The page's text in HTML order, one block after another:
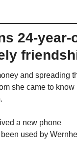
24-year-
and spreading
she came to know
a new phone
used by